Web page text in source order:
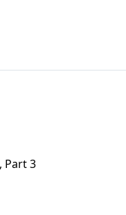
Part 3